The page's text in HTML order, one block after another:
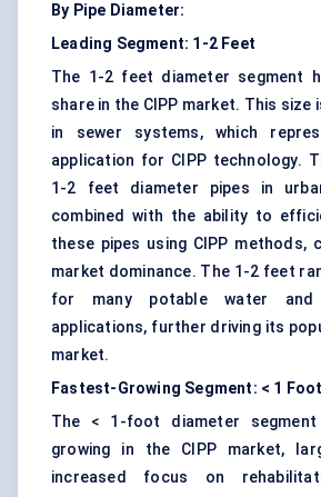
By Pipe Diameter:
Leading Segment: 1-2 Feet
The 1-2 feet diameter segment
share in the CIPP market. This size
in sewer systems, which
application for CIPP technology.
1-2 feet diameter pipes in
combined with the ability to
these pipes using CIPP
market dominance. The 1-2 feet
for many potable water and
applications, further driving its
market.
Fastest-Growing Segment: < 1 Foot
The < 1-foot diameter
growing in the CIPP market,
increased focus on